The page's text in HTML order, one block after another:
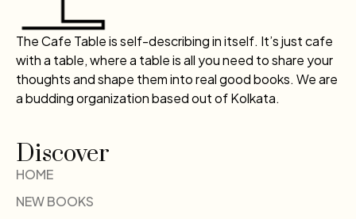
The Cafe Table is self-describing in itself. It’s just cafe
with a table, where a table is all you need to share your
thoughts and shape them into real good books. We are
a budding organization based out of Kolkata.
Discover
HOME
NEW BOOKS